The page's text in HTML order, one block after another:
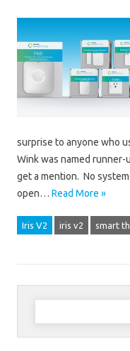
surprise to anyone who
Wink was named runner-
get a mention. No
open… Read More »
Iris V2 iris v2 smart
Search for: